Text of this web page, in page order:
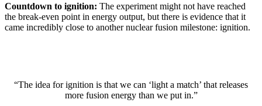
Countdown to ignition: The experiment might not have reached
the break-even point in energy output, but there is evidence that it
came incredibly close to another nuclear fusion milestone: ignition.
“The idea for ignition is that we can ‘light a match’ that releases
more fusion energy than we put in.”